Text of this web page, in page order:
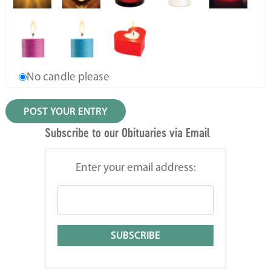
No candle please
Subscribe to our Obituaries via Email
Enter your email address: